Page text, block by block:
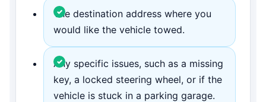
The destination address where you
would like the vehicle towed.
Any specific issues, such as a missing
key, a locked steering wheel, or if the
vehicle is stuck in a parking garage.